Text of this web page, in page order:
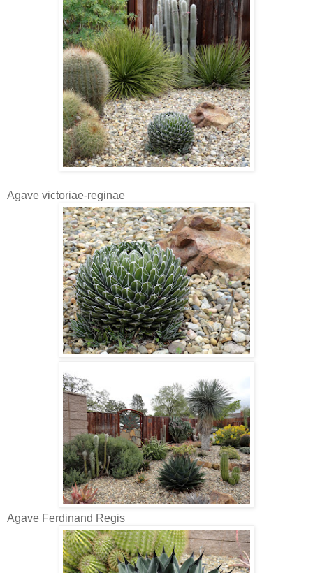
Agave victoriae-reginae
Agave Ferdinand Regis